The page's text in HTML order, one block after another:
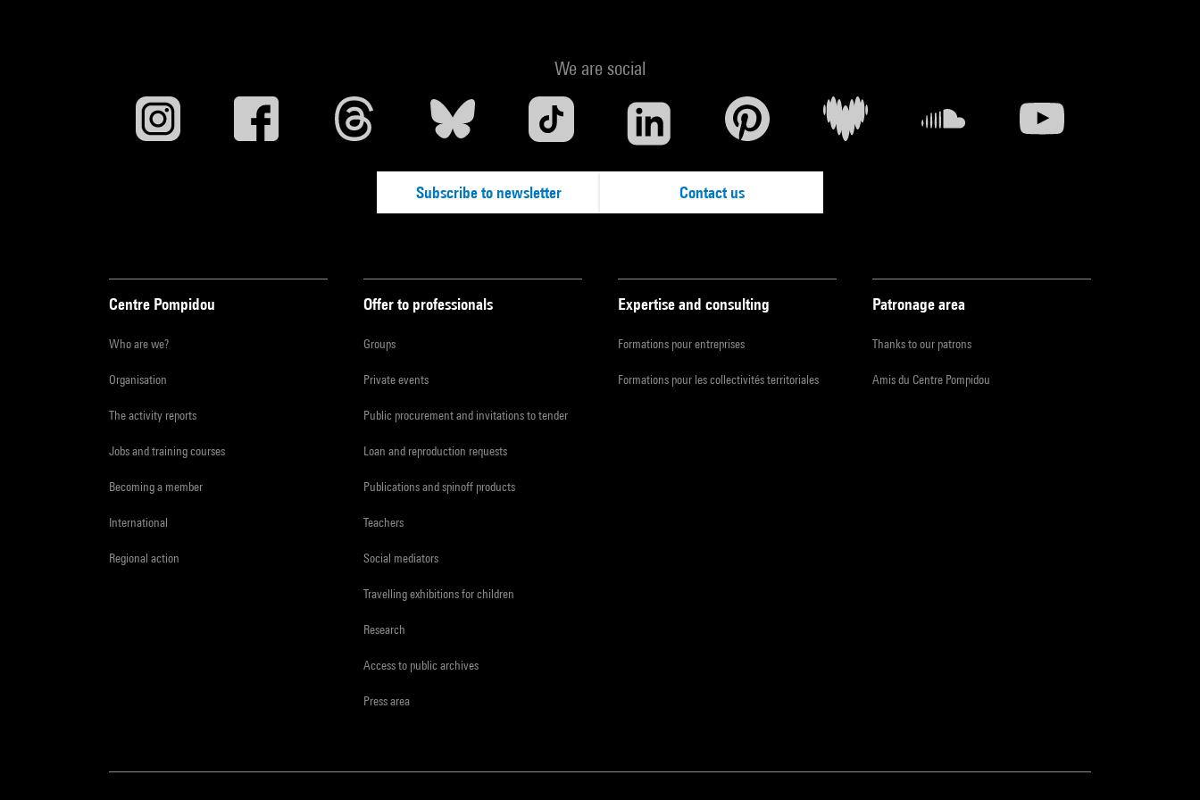
We are social
Subscribe to newsletter Contact us
Centre Pompidou
Who are we?
Organisation
The activity reports
Jobs and training courses
Becoming a member
International
Regional action
Offer to professionals
Groups
Private events
Public procurement and invitations to tender
Loan and reproduction requests
Publications and spinoff products
Teachers
Social mediators
Travelling exhibitions for children
Research
Access to public archives
Press area
Expertise and consulting
Formations pour entreprises
Formations pour les collectivités territoriales
Patronage area
Thanks to our patrons
Amis du Centre Pompidou